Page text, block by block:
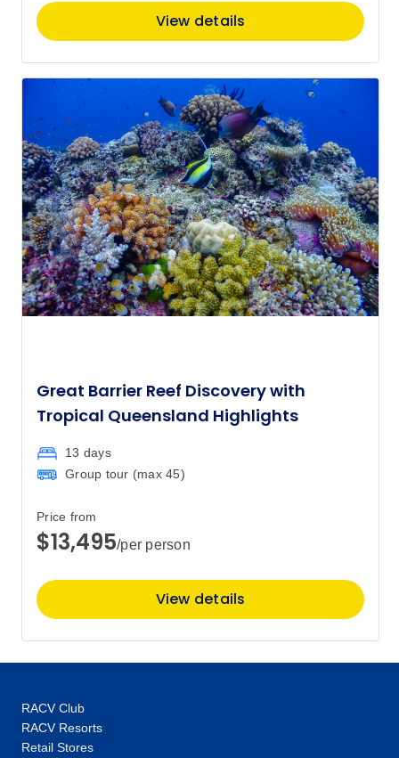
View details
Great Barrier Reef Discovery with
Tropical Queensland Highlights
13 days
Group tour (max 45)
Price from
$13,495/per person
View details
RACV Club
RACV Resorts
Retail Stores